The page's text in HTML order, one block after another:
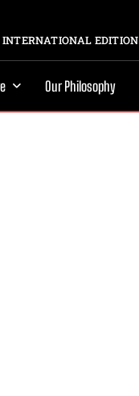
INTERNATIONAL EDITION
Our Philosophy